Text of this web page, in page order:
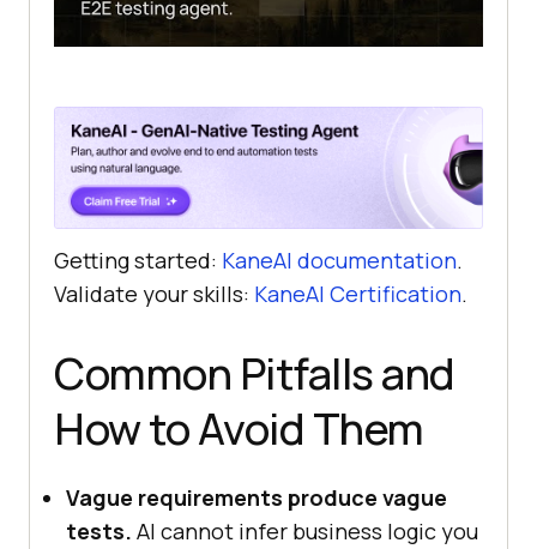
Getting started: KaneAI documentation.
Validate your skills: KaneAI Certification.
Common Pitfalls and
How to Avoid Them
Vague requirements produce vague
tests. AI cannot infer business logic you